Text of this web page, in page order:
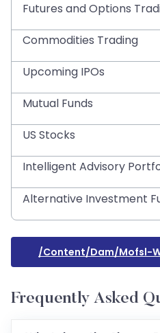
Futures and Options
Commodities Trading
Upcoming IPOs
Mutual Funds
US Stocks
Intelligent Advisory
Alternative Investment
/content/dam/mofsl-
Frequently Asked